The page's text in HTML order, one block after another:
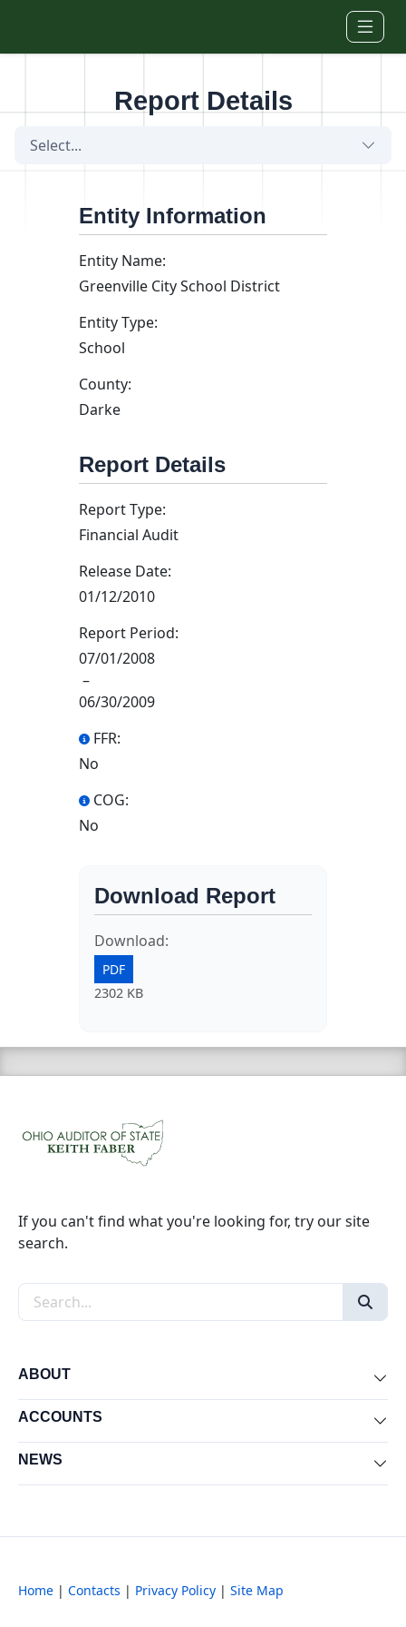
Report Details
Select...
Entity Information
Entity Name:
Greenville City School District
Entity Type:
School
County:
Darke
Report Details
Report Type:
Financial Audit
Release Date:
01/12/2010
Report Period:
07/01/2008
–
06/30/2009
FFR:
No
COG:
No
Download Report
Download:
PDF
2302 KB
If you can't find what you're looking for, try our site
search.
Search the site
ABOUT
ACCOUNTS
NEWS
Home | Contacts | Privacy Policy | Site Map